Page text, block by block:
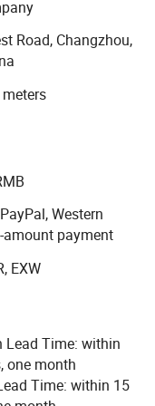
and equipment, and
to establish long-
customers
we have
the economic
the world. We
with other
hand in hand,
Road, Changzhou,
Western
amount payment
EXW
Lead Time: within
one month
Time: within 15